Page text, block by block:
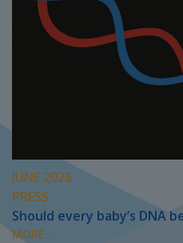
JUNE 2026
PRESS
Should every baby’s DNA
MORE...